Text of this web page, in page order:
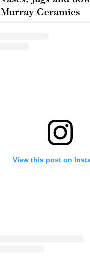
Murray Ceramics
View this post on